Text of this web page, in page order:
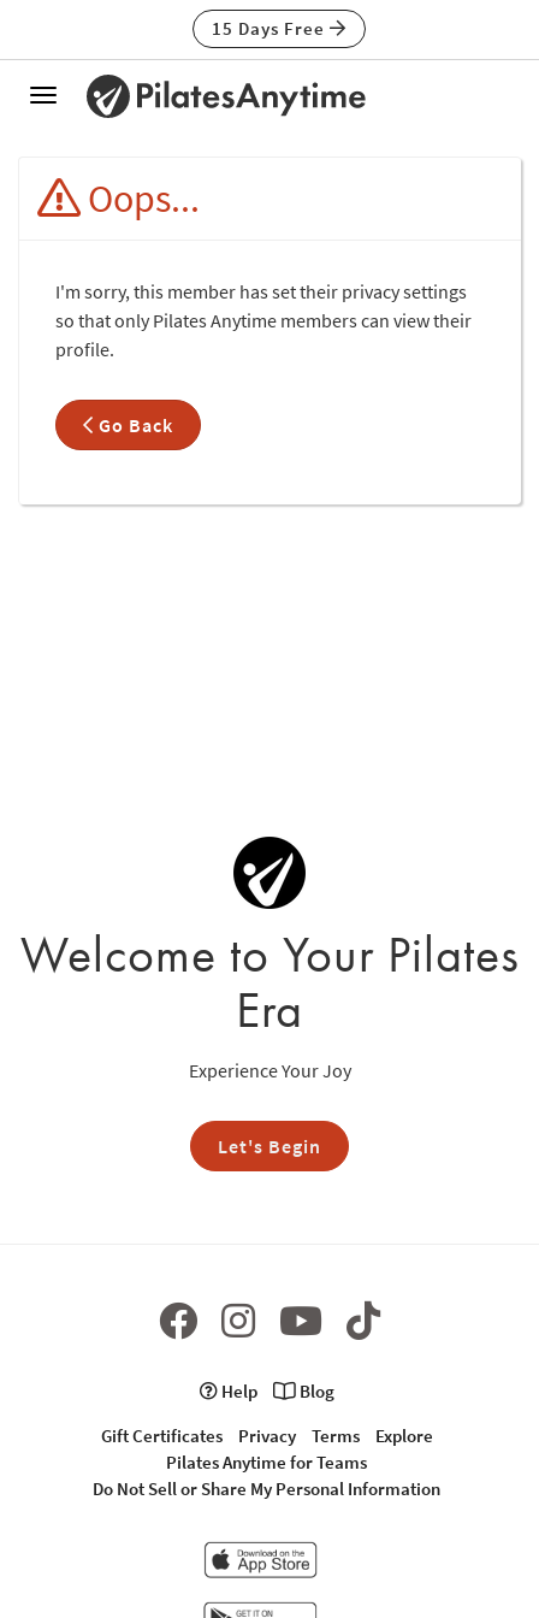
15 Days Free
Toggle
Oops...
I'm sorry, this member has set their privacy settings
so that only Pilates Anytime members can view their
profile.
Go Back
Welcome to Your Pilates
Era
Experience Your Joy
Let's Begin
Help
Blog
Gift Certificates
Privacy Terms
Explore
Pilates Anytime for Teams
Do Not Sell or Share My Personal Information